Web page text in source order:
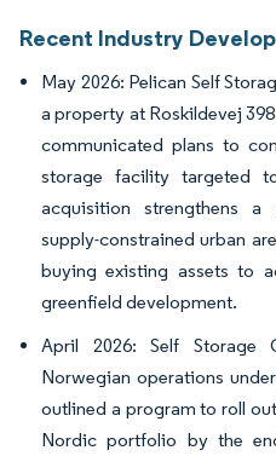
Recent Industry
May 2026: Pelican Self
a property at Roskildevej
communicated plans to
storage facility targeted
acquisition strengthens
supply-constrained urban
buying existing assets to
greenfield development.
April 2026: Self Storage
Norwegian operations
outlined a program to roll
Nordic portfolio by the